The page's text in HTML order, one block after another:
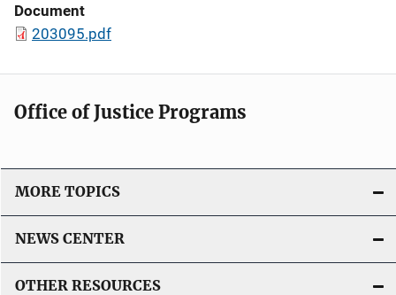
Document
203095.pdf
Office of Justice Programs
MORE TOPICS
NEWS CENTER
OTHER RESOURCES